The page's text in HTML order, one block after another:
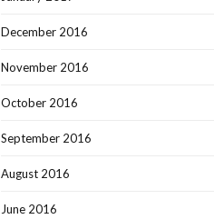
December 2016
November 2016
October 2016
September 2016
August 2016
June 2016